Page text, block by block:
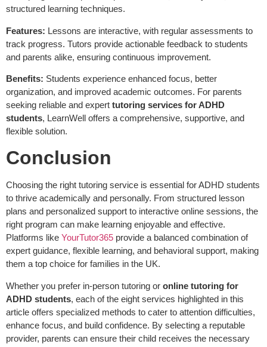
structured learning techniques.
Features: Lessons are interactive, with regular assessments to
track progress. Tutors provide actionable feedback to students
and parents alike, ensuring continuous improvement.
Benefits: Students experience enhanced focus, better
organization, and improved academic outcomes. For parents
seeking reliable and expert tutoring services for ADHD
students, LearnWell offers a comprehensive, supportive, and
flexible solution.
Conclusion
Choosing the right tutoring service is essential for ADHD students
to thrive academically and personally. From structured lesson
plans and personalized support to interactive online sessions, the
right program can make learning enjoyable and effective.
Platforms like YourTutor365 provide a balanced combination of
expert guidance, flexible learning, and behavioral support, making
them a top choice for families in the UK.
Whether you prefer in-person tutoring or online tutoring for
ADHD students, each of the eight services highlighted in this
article offers specialized methods to cater to attention difficulties,
enhance focus, and build confidence. By selecting a reputable
provider, parents can ensure their child receives the necessary